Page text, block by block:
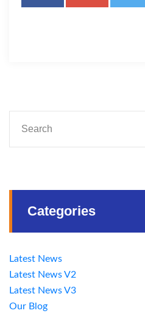
Categories
Latest News
Latest News V2
Latest News V3
Our Blog